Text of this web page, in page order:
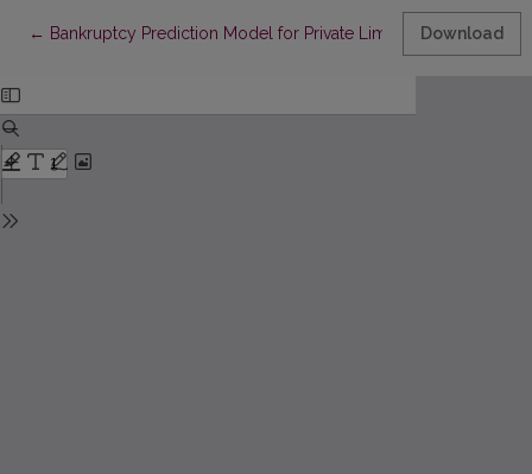
← Return to Article Details
Bankruptcy Prediction Model for Private Limited Companies of
Download